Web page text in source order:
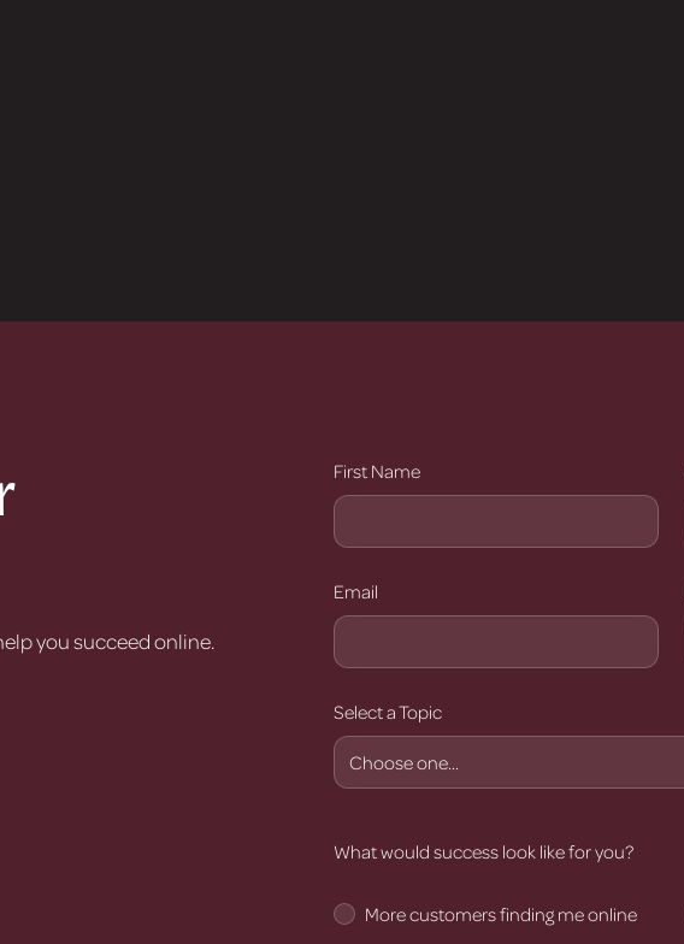
you succeed online.
First Name
Email
Select a Topic
What would success look like for you?
More customers finding me online